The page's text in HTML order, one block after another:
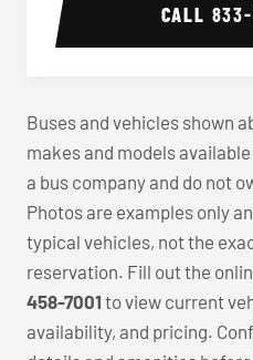
CALL
Buses and vehicles shown
makes and models
a bus company and do not
Photos are examples only
typical vehicles, not the
reservation. Fill out the
458-7001 to view current
availability, and pricing.